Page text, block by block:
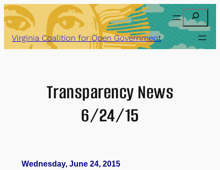
Skip
to
content
Search
Virginia Coalition for Open Government
Transparency News
6/24/15
Wednesday, June 24, 2015